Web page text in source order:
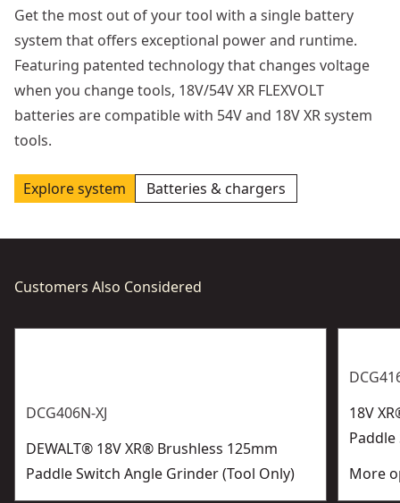
Get the most out of your tool with a single battery
system that offers exceptional power and runtime.
Featuring patented technology that changes voltage
when you change tools, 18V/54V XR FLEXVOLT
batteries are compatible with 54V and 18V XR system
tools.
Explore system Batteries & chargers
Customers Also Considered
DCG406N-XJ
DEWALT® 18V XR® Brushless 125mm
Paddle Switch Angle Grinder (Tool Only)
18V
More